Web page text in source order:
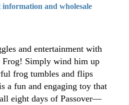
information and wholesale
and entertainment with
Frog! Simply wind him up
frog tumbles and flips
a fun and engaging toy that
eight days of Passover—